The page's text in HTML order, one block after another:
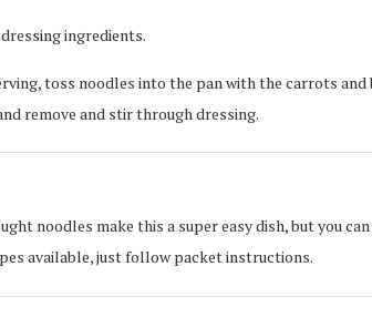
ingredients.
toss noodles into the pan with the carrots
remove and stir through dressing.
noodles make this a super easy dish, but you
available, just follow packet instructions.